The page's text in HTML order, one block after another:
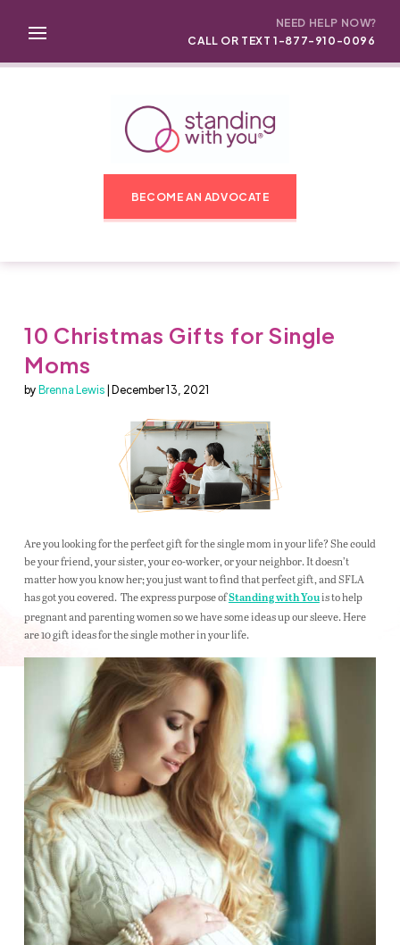
NEED HELP NOW?
CALL OR TEXT 1-877-910-0096
BECOME AN ADVOCATE
10 Christmas Gifts for Single
Moms
byBrenna Lewis| December 13, 2021
Are you looking for the perfect gift for the single mom in your life? She could
be your friend, your sister, your co-worker, or your neighbor. It doesn’t
matter how you know her; you just want to find that perfect gift, and SFLA
has got you covered. The express purpose ofStanding with Youis to help
pregnant and parenting women so we have some ideas up our sleeve. Here
are 10 gift ideas for the single mother in your life.